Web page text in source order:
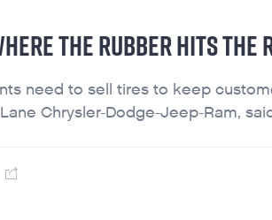
THE RUBBER HITS THE
need to sell tires to keep
Chrysler-Dodge-Jeep-Ram,